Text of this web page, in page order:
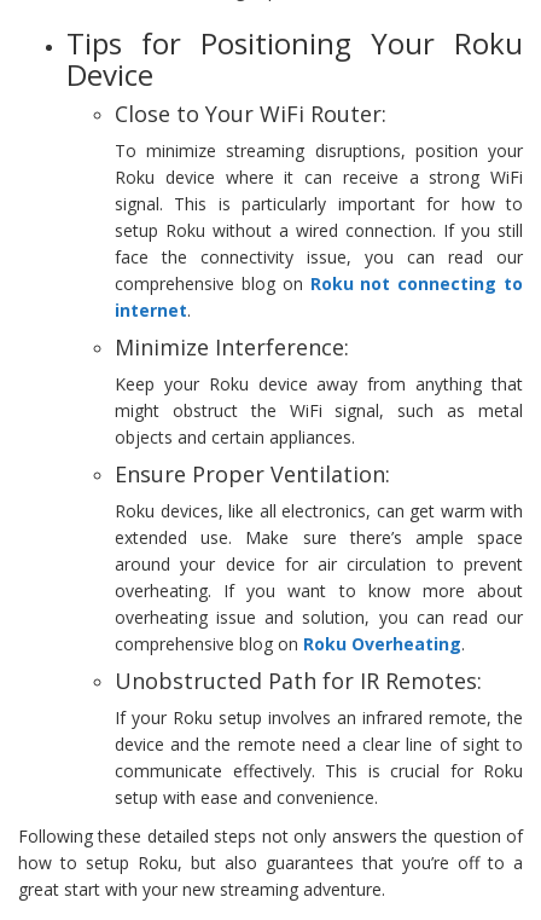
Tips for Positioning Your Roku
Device
Close to Your WiFi Router:
To minimize streaming disruptions, position your
Roku device where it can receive a strong WiFi
signal. This is particularly important for how to
setup Roku without a wired connection. If you still
face the connectivity issue, you can read our
comprehensive blog on Roku not connecting to
internet.
Minimize Interference:
Keep your Roku device away from anything that
might obstruct the WiFi signal, such as metal
objects and certain appliances.
Ensure Proper Ventilation:
Roku devices, like all electronics, can get warm with
extended use. Make sure there’s ample space
around your device for air circulation to prevent
overheating. If you want to know more about
overheating issue and solution, you can read our
comprehensive blog on Roku Overheating.
Unobstructed Path for IR Remotes:
If your Roku setup involves an infrared remote, the
device and the remote need a clear line of sight to
communicate effectively. This is crucial for Roku
setup with ease and convenience.
Following these detailed steps not only answers the question of
how to setup Roku, but also guarantees that you’re off to a
great start with your new streaming adventure.